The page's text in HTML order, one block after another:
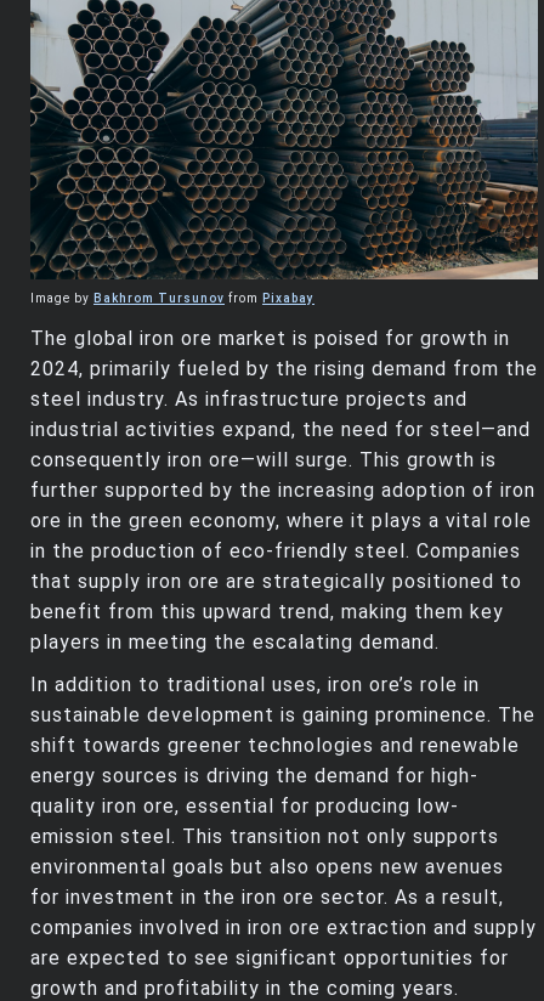
Image by Bakhrom Tursunov from Pixabay
The global iron ore market is poised for growth in
2024, primarily fueled by the rising demand from the
steel industry. As infrastructure projects and
industrial activities expand, the need for steel—and
consequently iron ore—will surge. This growth is
further supported by the increasing adoption of iron
ore in the green economy, where it plays a vital role
in the production of eco-friendly steel. Companies
that supply iron ore are strategically positioned to
benefit from this upward trend, making them key
players in meeting the escalating demand.
In addition to traditional uses, iron ore’s role in
sustainable development is gaining prominence. The
shift towards greener technologies and renewable
energy sources is driving the demand for high-
quality iron ore, essential for producing low-
emission steel. This transition not only supports
environmental goals but also opens new avenues
for investment in the iron ore sector. As a result,
companies involved in iron ore extraction and supply
are expected to see significant opportunities for
growth and profitability in the coming years.